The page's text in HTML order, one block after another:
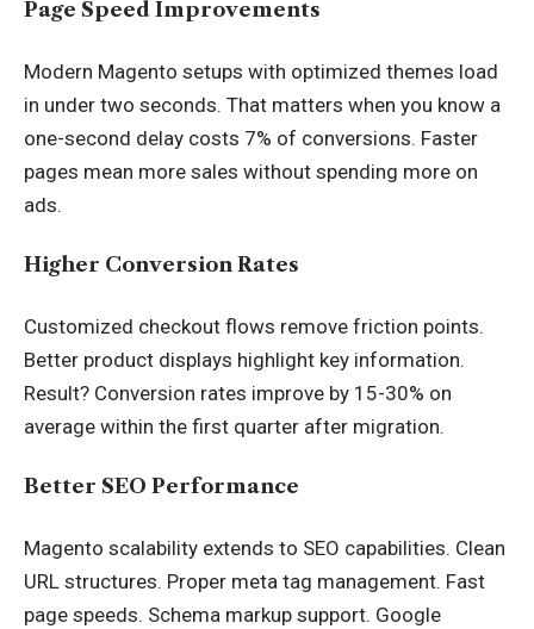
Page Speed Improvements
Modern Magento setups with optimized themes load
in under two seconds. That matters when you know a
one-second delay costs 7% of conversions. Faster
pages mean more sales without spending more on
ads.
Higher Conversion Rates
Customized checkout flows remove friction points.
Better product displays highlight key information.
Result? Conversion rates improve by 15-30% on
average within the first quarter after migration.
Better SEO Performance
Magento scalability extends to SEO capabilities. Clean
URL structures. Proper meta tag management. Fast
page speeds. Schema markup support. Google